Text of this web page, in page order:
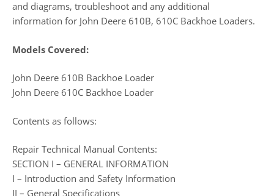
and diagrams, troubleshoot and any additional
information for John Deere 610B, 610C Backhoe Loaders.
Models Covered:
John Deere 610B Backhoe Loader
John Deere 610C Backhoe Loader
Contents as follows:
Repair Technical Manual Contents:
SECTION I – GENERAL INFORMATION
I – Introduction and Safety Information
II – General Specifications